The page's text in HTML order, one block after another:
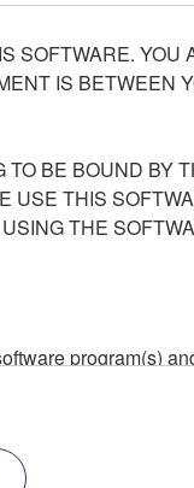
SOFTWARE. YOU
IS BETWEEN
BE BOUND BY
USE THIS
THE
program(s)
is stored rests with
While you
copyrights.